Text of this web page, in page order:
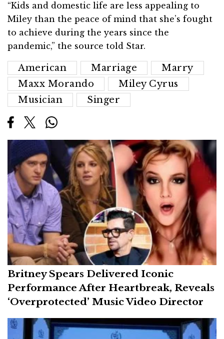
“Kids and domestic life are less appealing to
Miley than the peace of mind that she’s fought
to achieve during the years since the
pandemic,” the source told Star.
American Marriage
Marry
Maxx Morando
Miley Cyrus
Musician
Singer
Britney Spears Delivered Iconic
Performance After Heartbreak, Reveals
‘Overprotected’ Music Video Director